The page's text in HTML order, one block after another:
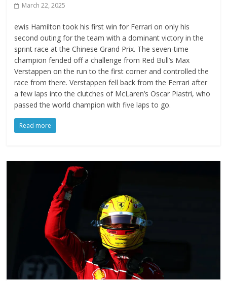
March 22, 2025
ewis Hamilton took his first win for Ferrari on only his
second outing for the team with a dominant victory in the
sprint race at the Chinese Grand Prix. The seven-time
champion fended off a challenge from Red Bull’s Max
Verstappen on the run to the first corner and controlled the
race from there. Verstappen fell back from the Ferrari after
a few laps into the clutches of McLaren’s Oscar Piastri, who
passed the world champion with five laps to go.
Read more